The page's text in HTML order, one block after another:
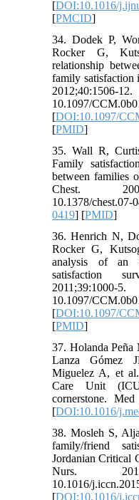
[DOI:10.1016/
[PMCID]
34. Dodek P,
Rocker G,
relationship
family satisfaction
10.1097/
[DOI:10.1097/
[PMID]
35. Wall R,
Family
between families
Chest.
10.1378/
0419] [PMID]
36. Henrich N,
Rocker G,
analysis of an
satisfaction
10.1097/
[DOI:10.1097/
[PMID]
37. Holanda
Lanza Gómez
Miguelez A, et
Care Unit
cornerstone.
[DOI:10.1016/
38. Mosleh S,
family/friend
Jordanian Critical
Nurs.
10.1016/
[DOI:10.1016/